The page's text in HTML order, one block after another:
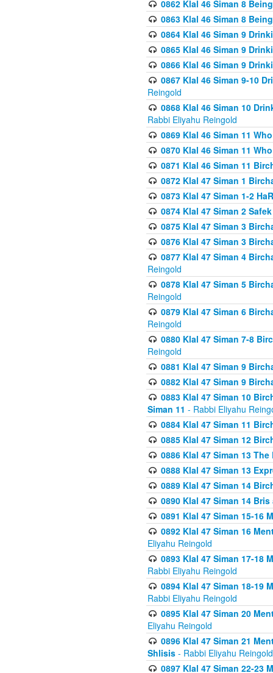
0862 Klal 46 Siman 8
0863 Klal 46 Siman 8
0864 Klal 46 Siman 9
0865 Klal 46 Siman 9
0866 Klal 46 Siman 9
0867 Klal 46 Siman 9-10
Reingold
0868 Klal 46 Siman 10
Rabbi Eliyahu Reingold
0869 Klal 46 Siman 11
0870 Klal 46 Siman 11
0871 Klal 46 Siman 11
0872 Klal 47 Siman 1
0873 Klal 47 Siman 1-2
0874 Klal 47 Siman 2
0875 Klal 47 Siman 3
0876 Klal 47 Siman 3
0877 Klal 47 Siman 4
Reingold
0878 Klal 47 Siman 5
Reingold
0879 Klal 47 Siman 6
Reingold
0880 Klal 47 Siman 7-8
Reingold
0881 Klal 47 Siman 9
0882 Klal 47 Siman 9
0883 Klal 47 Siman 10
Siman 11 - Rabbi Eliyahu
0884 Klal 47 Siman 11
0885 Klal 47 Siman 12
0886 Klal 47 Siman 13
0888 Klal 47 Siman 13
0889 Klal 47 Siman 14
0890 Klal 47 Siman 14
0891 Klal 47 Siman 15-16
0892 Klal 47 Siman 16
Eliyahu Reingold
0893 Klal 47 Siman 17-18
Rabbi Eliyahu Reingold
0894 Klal 47 Siman 18-19
Rabbi Eliyahu Reingold
0895 Klal 47 Siman 20
Eliyahu Reingold
0896 Klal 47 Siman 21
Shlisis - Rabbi Eliyahu Reingold
0897 Klal 47 Siman 22-23